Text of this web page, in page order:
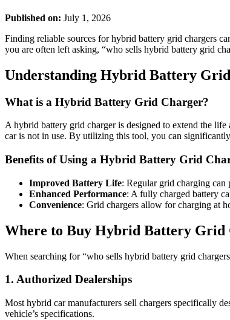
Published on: July 1, 2026
Finding reliable sources for hybrid battery grid chargers
you are often left asking, “who sells hybrid battery grid
Understanding Hybrid Battery
What is a Hybrid Battery Grid Charger?
A hybrid battery grid charger is designed to extend the
car is not in use. By utilizing this tool, you can
Benefits of Using a Hybrid Battery Grid
Improved Battery Life: Regular grid charging can
Enhanced Performance: A fully charged battery
Convenience: Grid chargers allow for charging at
Where to Buy Hybrid Battery Grid
When searching for “who sells hybrid battery grid
1. Authorized Dealerships
Most hybrid car manufacturers sell chargers specifically
vehicle’s specifications.